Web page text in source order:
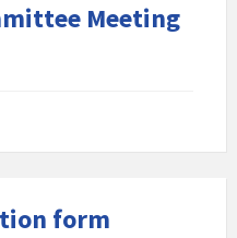
Meeting
form